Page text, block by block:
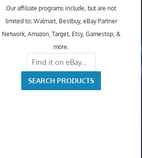
TXT YEONJUN 'NO
LABELS: PART 01'
ALBUM (SEALED) with
preorder gift
$30.00 on eBay
Topps
Our affiliate programs include, but are not
limited to; Walmart, Bestbuy, eBay Partner
Network, Amazon, Target, Etsy, Gamestop, &
more.